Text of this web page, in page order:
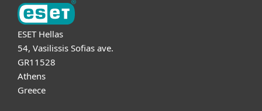
ESET Hellas
54, Vasilissis Sofias ave.
GR11528
Athens
Greece